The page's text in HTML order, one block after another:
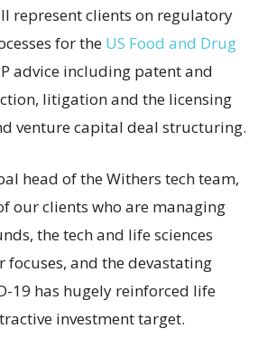
represent clients on regulatory
for the US Food and Drug
advice including patent and
litigation and the licensing
venture capital deal structuring.
head of the Withers tech team,
our clients who are managing
the tech and life sciences
focuses, and the devastating
19 has hugely reinforced life
investment target.